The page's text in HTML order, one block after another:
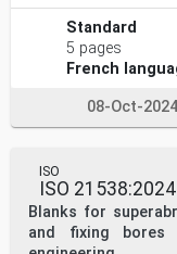
Standard
5 pages
French
08-Oct-2024
ISO
ISO 21538:2024
Blanks for
and fixing bores